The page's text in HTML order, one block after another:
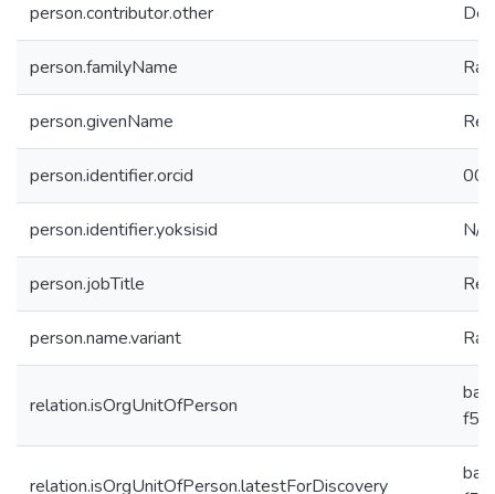
person.contributor.other
person.familyName
person.givenName
person.identifier.orcid
person.identifier.yoksisid N/A
person.jobTitle
person.name.variant
relation.isOrgUnitOfPerson
relation.isOrgUnitOfPerson.latestForDiscovery